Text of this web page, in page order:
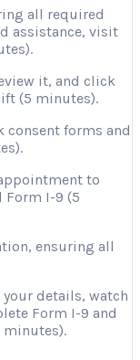
all required
assistance, visit
it, and click
(5 minutes).
consent forms and
to
Form I-9 (5
ensuring all
details, watch
Form I-9 and
minutes).